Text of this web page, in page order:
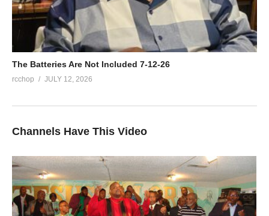
The Batteries Are Not Included 7-12-26
rcchop JULY 12, 2026
Channels Have This Video